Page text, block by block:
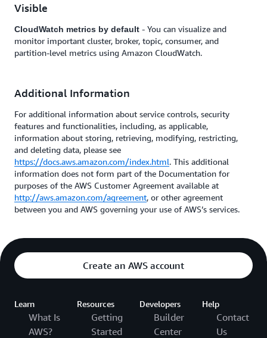
Visible
CloudWatch metrics by default - You can visualize and
monitor important cluster, broker, topic, consumer, and
partition-level metrics using Amazon CloudWatch.
Additional Information
For additional information about service controls, security
features and functionalities, including, as applicable,
information about storing, retrieving, modifying, restricting,
and deleting data, please see
https://docs.aws.amazon.com/index.html. This additional
information does not form part of the Documentation for
purposes of the AWS Customer Agreement available at
http://aws.amazon.com/agreement, or other agreement
between you and AWS governing your use of AWS’s services.
Create an AWS account
Learn
What Is
AWS?
Resources
Getting
Started
Developers
Builder
Center
Help
Contact
Us